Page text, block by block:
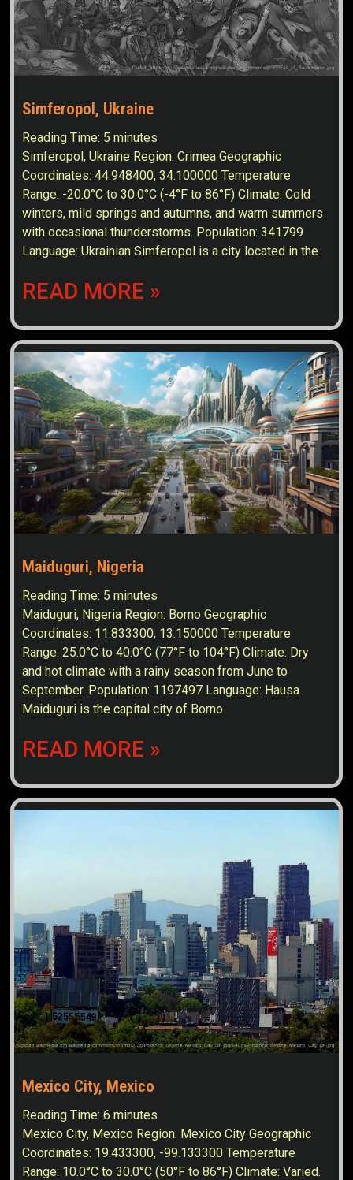
Simferopol, Ukraine
Reading Time: 5 minutes
Simferopol, Ukraine Region: Crimea Geographic
Coordinates: 44.948400, 34.100000 Temperature
Range: -20.0°C to 30.0°C (-4°F to 86°F) Climate: Cold
winters, mild springs and autumns, and warm summers
with occasional thunderstorms. Population: 341799
Language: Ukrainian Simferopol is a city located in the
READ MORE »
Maiduguri, Nigeria
Reading Time: 5 minutes
Maiduguri, Nigeria Region: Borno Geographic
Coordinates: 11.833300, 13.150000 Temperature
Range: 25.0°C to 40.0°C (77°F to 104°F) Climate: Dry
and hot climate with a rainy season from June to
September. Population: 1197497 Language: Hausa
Maiduguri is the capital city of Borno
READ MORE »
Mexico City, Mexico
Reading Time:6 minutes
Mexico City, Mexico Region: Mexico City Geographic
Coordinates: 19.433300, -99.133300 Temperature
Range: 10.0°C to 30.0°C (50°F to 86°F) Climate: Varied.